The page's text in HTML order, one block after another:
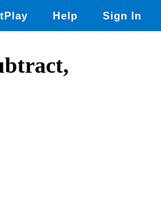
Help Sign In